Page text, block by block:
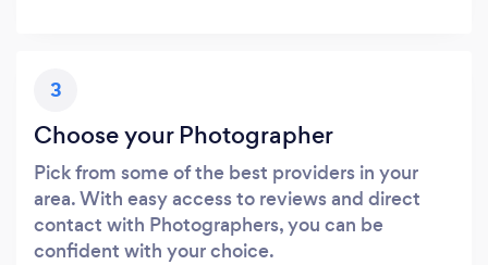
3
Choose your Photographer
Pick from some of the best providers in your
area. With easy access to reviews and direct
contact with Photographers, you can be
confident with your choice.